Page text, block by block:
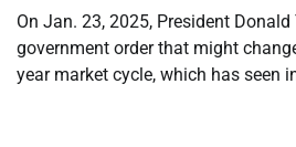
On Jan. 23, 2025, President
government order that might
year market cycle, which has seen